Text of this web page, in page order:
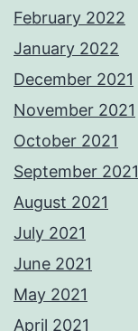
February 2022
January 2022
December 2021
November 2021
October 2021
September 2021
August 2021
July 2021
June 2021
May 2021
April 2021